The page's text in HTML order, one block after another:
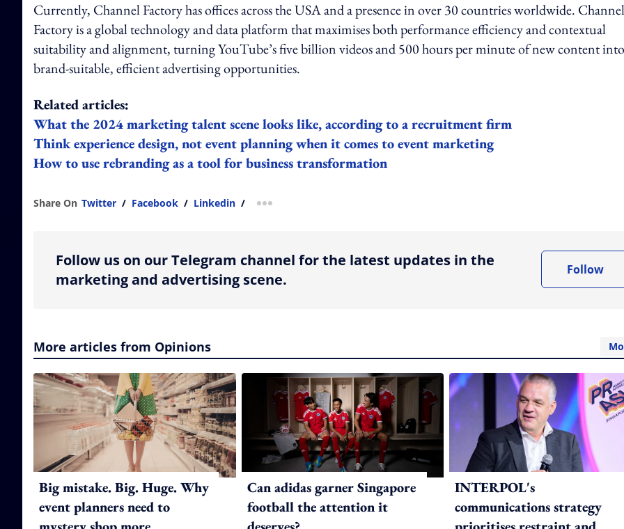
Currently, Channel Factory has offices across the USA and a presence in over 30 countries worldwide. Channel
Factory is a global technology and data platform that maximises both performance efficiency and contextual
suitability and alignment, turning YouTube’s five billion videos and 500 hours per minute of new content into
brand-suitable, efficient advertising opportunities.
Related articles:
What the 2024 marketing talent scene looks like, according to a recruitment firm
Think experience design, not event planning when it comes to event marketing
How to use rebranding as a tool for business transformation
Share On Twitter / Facebook / Linkedin / more sharing option
Follow us on our Telegram channel for the latest updates in the
marketing and advertising scene.
Follow
More articles from Opinions
Big mistake. Big. Huge. Why
event planners need to
Can adidas garner Singapore
football the attention it
INTERPOL's
communications strategy